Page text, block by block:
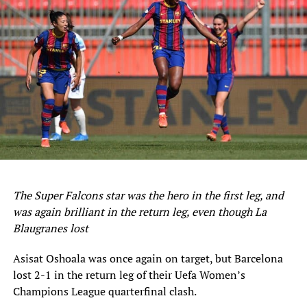
ten leagues this season.
But the Nigerian international is still 11 short of the
record for most goals in a single Belgian top-flight
season, set by Arthur Ceuleers and Jules Van Craen in the
1942-1943 season.
Nonetheless, Onuachu is well on course to become the
third Nigerian player to finish as the top scorer in the
Belgian top-flight after Tosin Dosunmu and Joseph
Meanwhile, Bongonda, who provided the assist for
Onuachu’s goal, combined once again with Ito to fire
home the winner for Genk two minutes from time.
Sourced From: Soccernet.ng
The Super Falcons star was the hero in the first leg, and
was again brilliant in the return leg, even though La
Blaugranes lost
Asisat Oshoala was once again on target, but Barcelona
lost 2-1 in the return leg of their Uefa Women’s
Champions League quarterfinal clash.